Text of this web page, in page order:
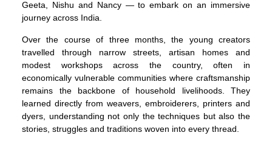
Geeta, Nishu and Nancy — to embark on an immersive
journey across India.
Over the course of three months, the young creators
travelled through narrow streets, artisan homes and
modest workshops across the country, often in
economically vulnerable communities where craftsmanship
remains the backbone of household livelihoods. They
learned directly from weavers, embroiderers, printers and
dyers, understanding not only the techniques but also the
stories, struggles and traditions woven into every thread.